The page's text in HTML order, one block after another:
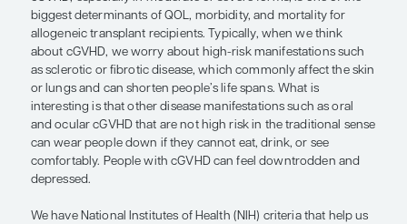
decreased ability to go back to work
complete activities of daily life. I
everybody hopes that they will be
the things that they were doing
got sick, but cGVHD can really limit
ability to achieve that.”